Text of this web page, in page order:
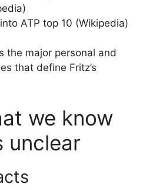
ATP top 10 (Wikipedia)
the major personal and
that define Fritz’s
we know
unclear